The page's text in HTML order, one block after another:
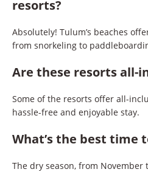
resorts?
Absolutely! Tulum’s beaches
from snorkeling to
Are these resorts all-
Some of the resorts offer all-
hassle-free and enjoyable stay.
What’s the best time
The dry season, from